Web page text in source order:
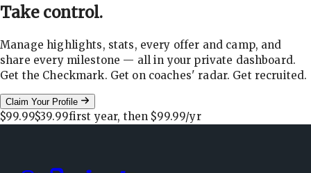
Take control.
Manage highlights, stats, every offer and camp, and
share every milestone — all in your private dashboard.
Get the Checkmark. Get on coaches' radar. Get recruited.
Claim Your Profile
$99.99$39.99first year, then $99.99/yr